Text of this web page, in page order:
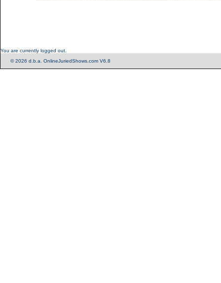
You are currently logged out.
© 2026 d.b.a. OnlineJuriedShows.com V6.8